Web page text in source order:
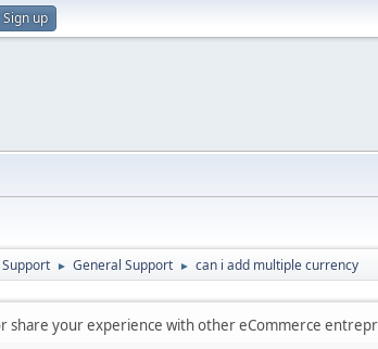
Sign up
Support ► General Support ► can i add multiple currency
share your experience with other eCommerce